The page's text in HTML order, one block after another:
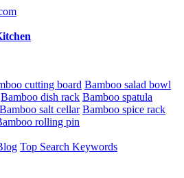
cutting board Bamboo salad bowl
Bamboo dish rack Bamboo spatula
Bamboo salt cellar Bamboo spice rack
rolling pin
Top Search Keywords